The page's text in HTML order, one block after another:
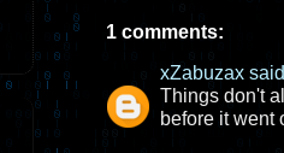
1 comments:
xZabuzax
Things don't
before it went